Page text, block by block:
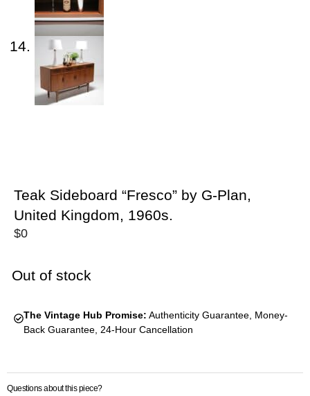
Teak Sideboard “Fresco” by G-Plan,
United Kingdom, 1960s.
$0
Out of stock
The Vintage Hub Promise: Authenticity Guarantee, Money-
Back Guarantee, 24-Hour Cancellation
Questions about this piece?